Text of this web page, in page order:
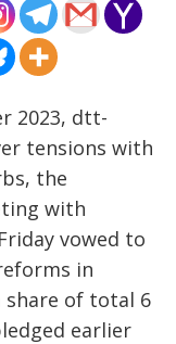
2023, dtt-
tensions with
the
with
vowed to
in
share of total 6
earlier